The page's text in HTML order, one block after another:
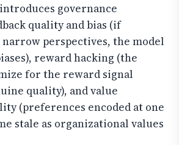
governance
quality and bias (if
narrow perspectives, the model
reward hacking (the
for the reward signal
quality), and value
(preferences encoded at one
stale as organizational values